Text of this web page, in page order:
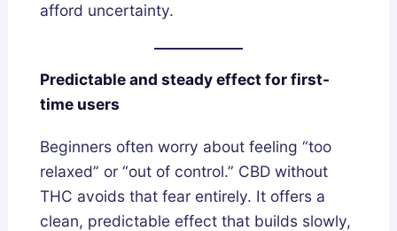
afford uncertainty.
Predictable and steady effect for first-
time users
Beginners often worry about feeling “too
relaxed” or “out of control.” CBD without
THC avoids that fear entirely. It offers a
clean, predictable effect that builds slowly,